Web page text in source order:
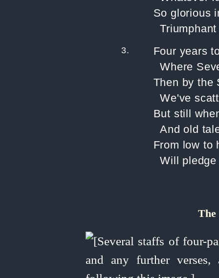
So glorious
3.
Four years
Where
Then by the
We've
But still
And old
From low to
Will
The